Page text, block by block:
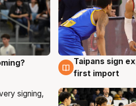
7 Aug
Taipans sign
first import